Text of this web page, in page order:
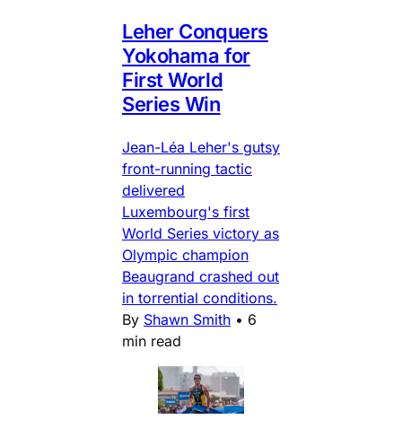
Leher Conquers
Yokohama for
First World
Series Win
Jean-Léa Leher's gutsy
front-running tactic
delivered
Luxembourg's first
World Series victory as
Olympic champion
Beaugrand crashed out
in torrential conditions.
By Shawn Smith • 6
min read